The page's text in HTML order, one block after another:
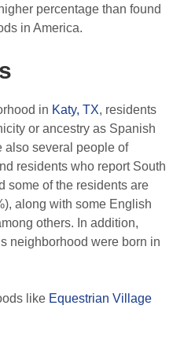
percentage than found
in America.
in Katy, TX, residents
or ancestry as Spanish
also several people of
residents who report South
some of the residents are
along with some English
others. In addition,
neighborhood were born in
like Equestrian Village